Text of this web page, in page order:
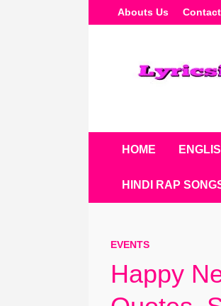
To
Abouts Us
HOME
HINDI RAP
EVENTS
Happy